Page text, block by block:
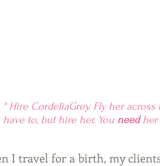
I travel for a birth, my
" Hire CordeliaGrey. Fly her
have to, but hire her. You needher